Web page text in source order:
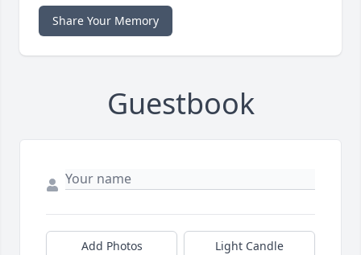
Share Your Memory
Guestbook
Add Photos Light Candle